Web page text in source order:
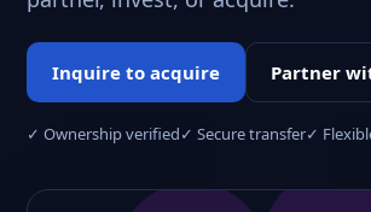
Inquire to acquire Partner
✓ Ownership verified✓ Secure transfer✓